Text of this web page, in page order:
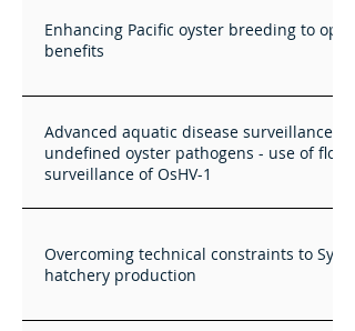
Enhancing Pacific oyster breeding to
benefits
Advanced aquatic disease surveillance
undefined oyster pathogens - use of flow
surveillance of OsHV-1
Overcoming technical constraints to
hatchery production